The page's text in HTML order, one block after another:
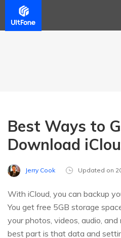
Best Ways to
Download
Jerry Cook Updated on
With iCloud, you can backup
You get free 5GB storage
your photos, videos, audio,
best part is that data and